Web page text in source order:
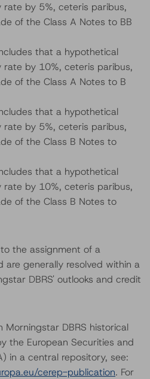
by 5%, ceteris paribus,
of the Class A Notes to BB
that a hypothetical
by 10%, ceteris paribus,
of the Class A Notes to B
that a hypothetical
by 5%, ceteris paribus,
of the Class B Notes to
that a hypothetical
by 10%, ceteris paribus,
of the Class B Notes to
the assignment of a
are generally resolved within a
DBRS' outlooks and credit
Morningstar DBRS historical
the European Securities and
in a central repository, see:
cerep-publication. For